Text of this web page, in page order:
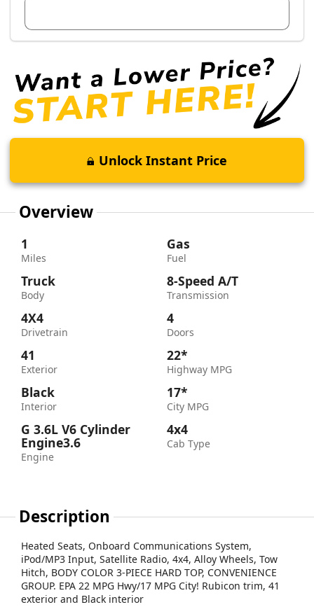
Unlock Instant Price
Overview
1
Miles
Truck
Body
4X4
Drivetrain
41
Exterior
Black
Interior
G 3.6L V6 Cylinder
Engine3.6
Engine
Gas
Fuel
8-Speed A/T
Transmission
4
Doors
22*
Highway MPG
17*
City MPG
4x4
Cab Type
Description
Heated Seats, Onboard Communications System,
iPod/MP3 Input, Satellite Radio, 4x4, Alloy Wheels, Tow
Hitch, BODY COLOR 3-PIECE HARD TOP, CONVENIENCE
GROUP. EPA 22 MPG Hwy/17 MPG City! Rubicon trim, 41
exterior and Black interior